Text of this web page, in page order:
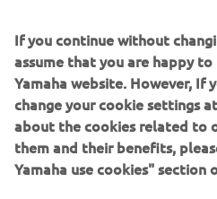
performance.
Through the exclusive
elevates this excellence,
offering a dedicated
can tailor colour and
finishes to create a unique,
If you continue without
assume that you are happy
Yamaha website. However, If
change your cookie settings
about the cookies related to
them and their benefits,
Yamaha use cookies" section